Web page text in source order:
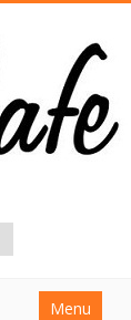
Menu